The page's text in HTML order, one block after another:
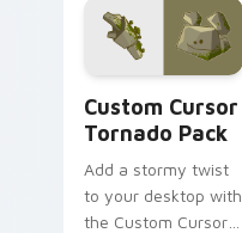
Custom Cursor
Tornado Pack
Add a stormy twist
to your desktop with
the Custom Cursor